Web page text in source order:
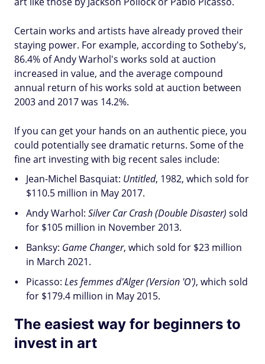
Certain works and artists have already proved their
staying power. For example, according to Sotheby's,
86.4% of Andy Warhol's works sold at auction
increased in value, and the average compound
annual return of his works sold at auction between
2003 and 2017 was 14.2%.
If you can get your hands on an authentic piece, you
could potentially see dramatic returns. Some of the
fine art investing with big recent sales include:
Jean-Michel Basquiat: Untitled, 1982, which sold for
$110.5 million in May 2017.
Andy Warhol: Silver Car Crash (Double Disaster) sold
for $105 million in November 2013.
Banksy: Game Changer, which sold for $23 million
in March 2021.
Picasso: Les femmes d'Alger (Version 'O'), which sold
for $179.4 million in May 2015.
The easiest way for beginners to
invest in art